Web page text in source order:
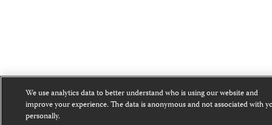
We use analytics data to better understand who is using our website and
improve your experience. The data is anonymous and not associated with
personally.